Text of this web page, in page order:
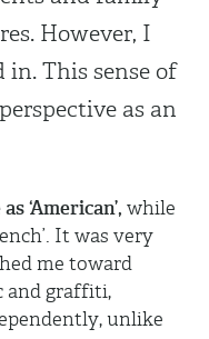
However, I
This sense of
as an
‘American’, while
It was very
me toward
and graffiti,
unlike